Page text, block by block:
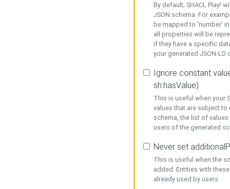
By default, SHACL Play!
JSON schema. For
be mapped to 'number'
all properties will be
if they have a specific
your generated JSON-
Ignore constant
sh:hasValue)
This is useful when your
values that are subject
schema, the list of
users of the generated
Never set
This is useful when the
added. Entities with
already used by users.